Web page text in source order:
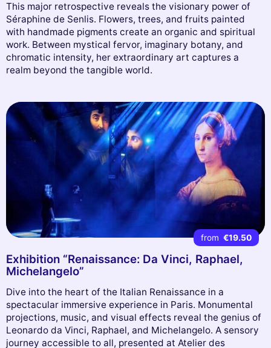
This major retrospective reveals the visionary power of
Séraphine de Senlis. Flowers, trees, and fruits painted
with handmade pigments create an organic and spiritual
work. Between mystical fervor, imaginary botany, and
chromatic intensity, her extraordinary art captures a
realm beyond the tangible world.
from €19.50
Exhibition “Renaissance: Da Vinci, Raphael,
Michelangelo”
Dive into the heart of the Italian Renaissance in a
spectacular immersive experience in Paris. Monumental
projections, music, and visual effects reveal the genius of
Leonardo da Vinci, Raphael, and Michelangelo. A sensory
journey accessible to all, presented at Atelier des